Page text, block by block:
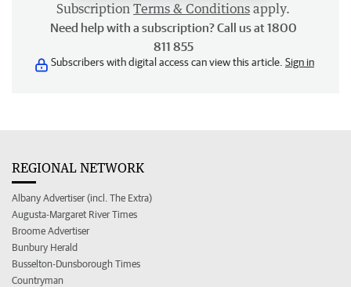
Subscription Terms & Conditions apply.
Need help with a subscription? Call us at 1800
811 855
Subscribers with digital access can view this article. Sign in
REGIONAL NETWORK
Albany Advertiser (incl. The Extra)
Augusta-Margaret River Times
Broome Advertiser
Bunbury Herald
Busselton-Dunsborough Times
Countryman